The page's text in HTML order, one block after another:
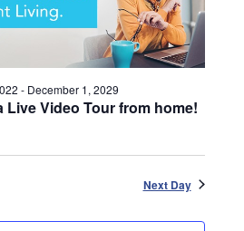
Live Video Tour from home!
- December 1, 2029
Next Day